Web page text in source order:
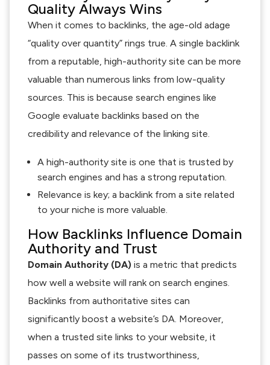
Quality Always Wins
When it comes to backlinks, the age-old adage
“quality over quantity” rings true. A single backlink
from a reputable, high-authority site can be more
valuable than numerous links from low-quality
sources. This is because search engines like
Google evaluate backlinks based on the
credibility and relevance of the linking site.
A high-authority site is one that is trusted by
search engines and has a strong reputation.
Relevance is key; a backlink from a site related
to your niche is more valuable.
How Backlinks Influence Domain
Authority and Trust
Domain Authority (DA) is a metric that predicts
how well a website will rank on search engines.
Backlinks from authoritative sites can
significantly boost a website’s DA. Moreover,
when a trusted site links to your website, it
passes on some of its trustworthiness,